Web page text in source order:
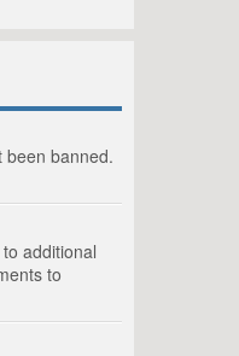
been banned.
additional
to